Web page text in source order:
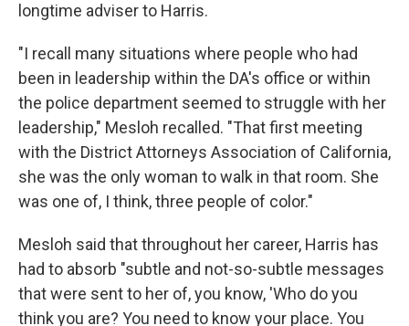
longtime adviser to Harris.
"I recall many situations where people who had
been in leadership within the DA's office or within
the police department seemed to struggle with her
leadership," Mesloh recalled. "That first meeting
with the District Attorneys Association of California,
she was the only woman to walk in that room. She
was one of, I think, three people of color."
Mesloh said that throughout her career, Harris has
had to absorb "subtle and not-so-subtle messages
that were sent to her of, you know, 'Who do you
think you are? You need to know your place. You